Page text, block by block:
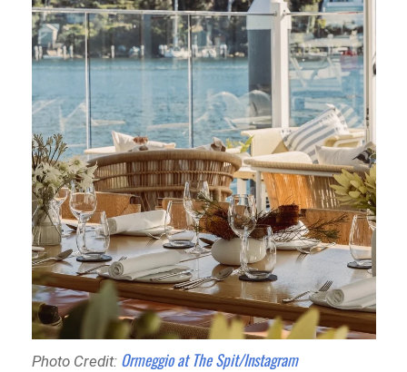
Photo Credit: Ormeggio at The Spit/Instagram